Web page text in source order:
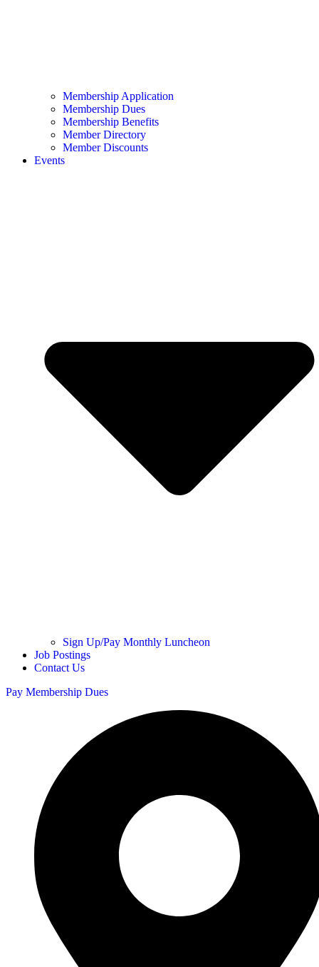
Membership Application
Membership Dues
Membership Benefits
Member Directory
Member Discounts
Events
Sign Up/Pay Monthly Luncheon
Job Postings
Contact Us
Pay Membership Dues